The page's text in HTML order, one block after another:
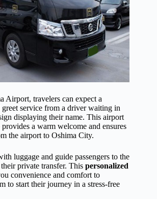
Airport, travelers can expect a
greet service from a driver waiting in
displaying their name. This airport
a warm welcome and ensures
the airport to Oshima City.
luggage and guide passengers to the
private transfer. This personalized
convenience and comfort to
to start their journey in a stress-free